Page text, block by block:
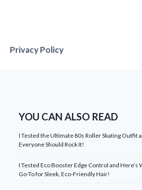
Privacy Policy
YOU CAN ALSO READ
I Tested the Ultimate 80s Roller Skating Outfit
Everyone Should Rock It!
I Tested Eco Booster Edge Control and Here’s
Go-To for Sleek, Eco-Friendly Hair!